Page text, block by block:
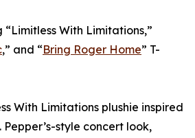
With Limitations,”
,” and “Bring Roger Home” T-
With Limitations plushie inspired
Pepper’s-style concert look,